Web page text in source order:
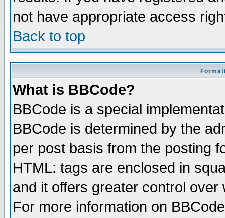
not have appropriate access
Back to top
What is BBCode?
BBCode is a special
BBCode is determined by the
per post basis from the posting
HTML: tags are enclosed in
and it offers greater control
For more information on